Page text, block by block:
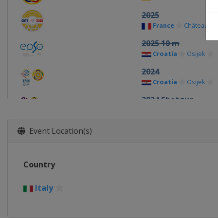
2025
France Châteauroux
2025 10 m
Croatia Osijek
2024
Croatia Osijek
2024 Shotgun
Event Location(s)
Country
Italy